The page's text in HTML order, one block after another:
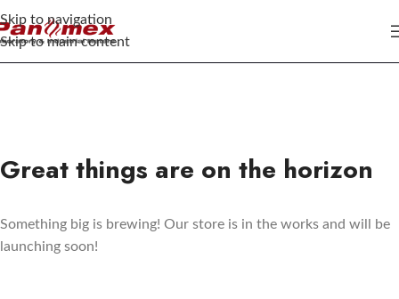
Skip to navigation
Skip to main content
Great things are on the horizon
Something big is brewing! Our store is in the works and will be
launching soon!